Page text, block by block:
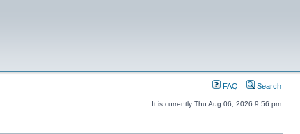
FAQ Search
It is currently Thu Aug 06, 2026 9:56 pm